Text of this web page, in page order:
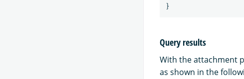
}
Query results
With the attachment
as shown in the